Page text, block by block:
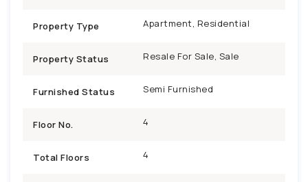
Property Type Apartment, Residential
Property Status Resale For Sale, Sale
Furnished Status Semi Furnished
Floor No. 4
Total Floors 4